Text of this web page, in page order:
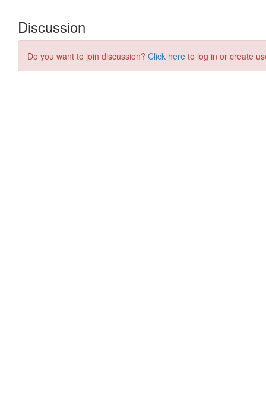
Discussion
Do you want to join discussion? Click here to log in or create